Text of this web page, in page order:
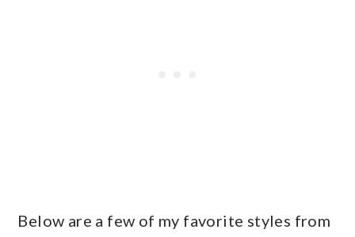
Below are a few of my favorite styles from